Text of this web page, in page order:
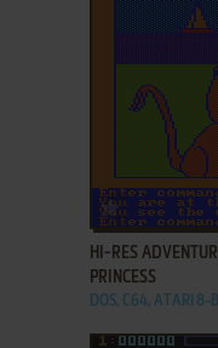
ADD TO
HI-RES
PRINCESS
DOS, C64, ATARI 8-